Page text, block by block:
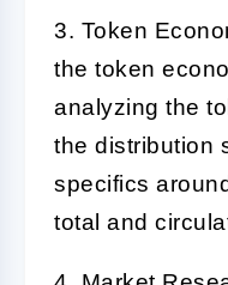
3. Token
the token
analyzing the
the distribution
specifics
total and